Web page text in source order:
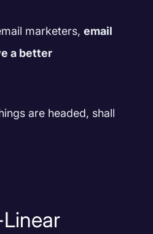
marketers,email
a better
are headed, shall